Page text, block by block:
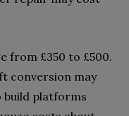
from £350 to £500.
conversion may
build platforms